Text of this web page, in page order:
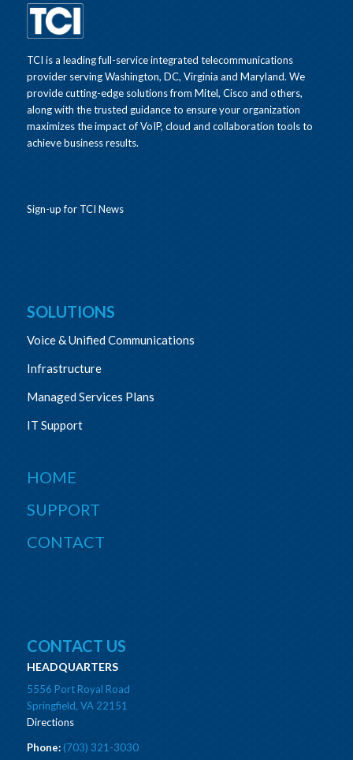
TCI is a leading full-service integrated telecommunications
provider serving Washington, DC, Virginia and Maryland. We
provide cutting-edge solutions from Mitel, Cisco and others,
along with the trusted guidance to ensure your organization
maximizes the impact of VoIP, cloud and collaboration tools to
achieve business results.
Sign-up for TCI News
SOLUTIONS
Voice & Unified Communications
Infrastructure
Managed Services Plans
IT Support
HOME
SUPPORT
CONTACT
CONTACT US
HEADQUARTERS
5556 Port Royal Road
Springfield, VA 22151
Directions
Phone:(703) 321-3030